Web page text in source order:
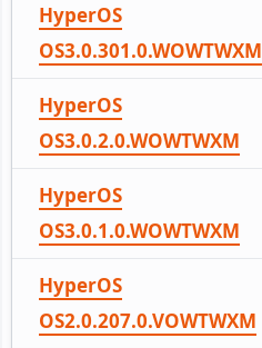
HyperOS
OS3.0.301.0.WOWTWXM
HyperOS
OS3.0.2.0.WOWTWXM
HyperOS
OS3.0.1.0.WOWTWXM
HyperOS
OS2.0.207.0.VOWTWXM